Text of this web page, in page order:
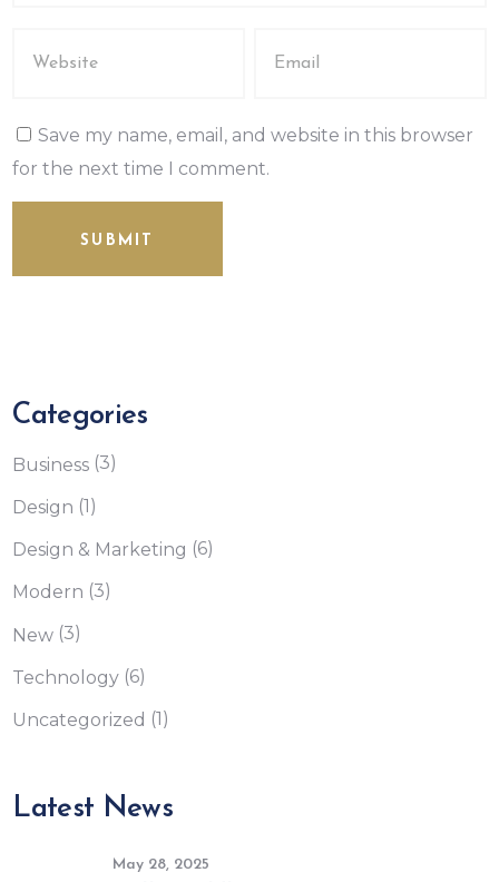
Save my name, email, and website in this browser
for the next time I comment.
SUBMIT
Categories
Business (3)
Design (1)
Design & Marketing (6)
Modern (3)
New (3)
Technology (6)
Uncategorized (1)
Latest News
May 28, 2025